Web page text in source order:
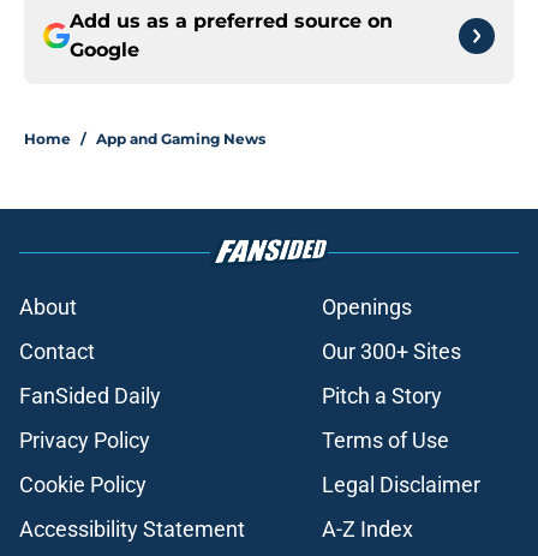
Add us as a preferred source on
Google
Home / App and Gaming News
About
Openings
Contact
Our 300+ Sites
FanSided Daily
Pitch a Story
Privacy Policy
Terms of Use
Cookie Policy
Legal Disclaimer
Accessibility Statement
A-Z Index